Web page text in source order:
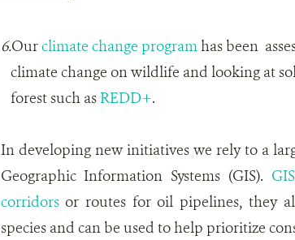
6.Ourclimate change programhas been
climate change on wildlife and looking at
forest such as REDD+.
In developing new initiatives we rely to a
Geographic Information Systems (GIS).
corridorsor routes for oil pipelines, they
species and can be used to help prioritize